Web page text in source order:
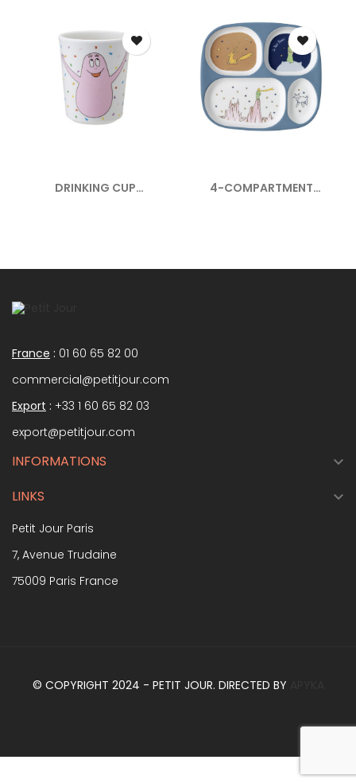
DRINKING CUP
4-COMPARTMENT
France : 01 60 65 82 00
commercial@petitjour.com
Export : +33 1 60 65 82 03
export@petitjour.com
INFORMATIONS 
LINKS 
Petit Jour Paris
7, Avenue Trudaine
75009 Paris France
© COPYRIGHT 2024 - PETIT JOUR. DIRECTED BY